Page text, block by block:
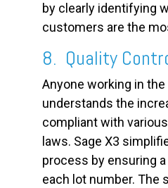
by clearly identifying
customers are the
8. Quality
Anyone working in
understands the
compliant with
laws. Sage X3
process by ensuring
each lot number. The